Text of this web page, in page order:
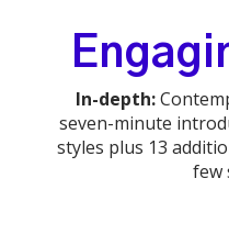
In-depth:
seven-minute
styles plus 13
few